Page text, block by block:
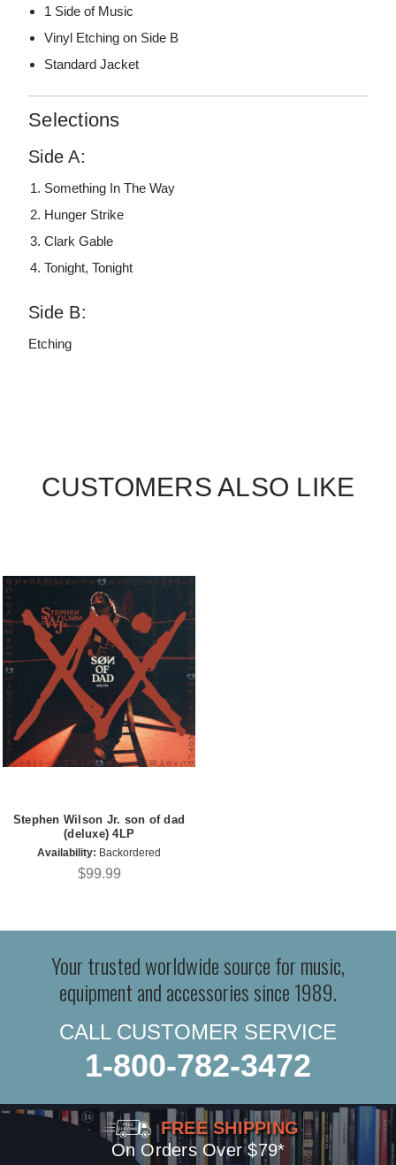
1 Side of Music
Vinyl Etching on Side B
Standard Jacket
Selections
Side A:
Something In The Way
Hunger Strike
Clark Gable
Tonight, Tonight
Side B:
Etching
CUSTOMERS ALSO LIKE
Stephen Wilson Jr. son of dad
(deluxe) 4LP
Availability: Backordered
$99.99
Your trusted worldwide source for music,
equipment and accessories since 1989.
CALL CUSTOMER SERVICE
1-800-782-3472
FREE SHIPPING
On Orders Over $79*